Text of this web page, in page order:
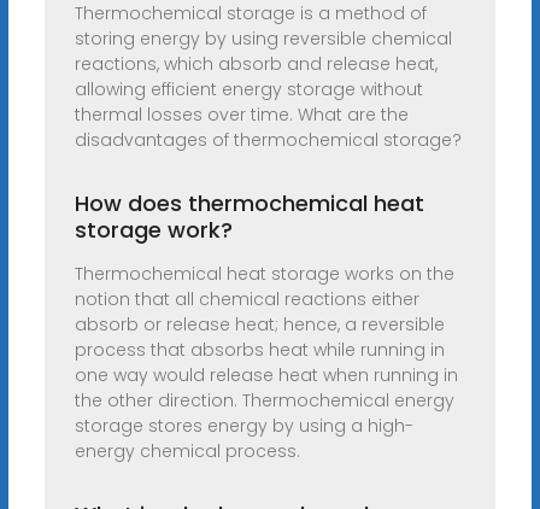
Thermochemical storage is a method of
storing energy by using reversible chemical
reactions, which absorb and release heat,
allowing efficient energy storage without
thermal losses over time. What are the
disadvantages of thermochemical storage?
How does thermochemical heat
storage work?
Thermochemical heat storage works on the
notion that all chemical reactions either
absorb or release heat; hence, a reversible
process that absorbs heat while running in
one way would release heat when running in
the other direction. Thermochemical energy
storage stores energy by using a high-
energy chemical process.